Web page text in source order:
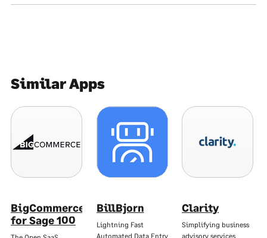
Similar Apps
BigCommerce
for Sage 100
BillBjorn
Lightning Fast
Automated Data Entry
Clarity
Simplifying business
advisory services